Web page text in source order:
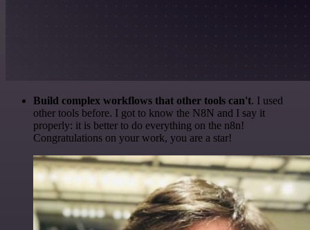
Build complex workflows that other tools can't. I used
other tools before. I got to know the N8N and I say it
properly: it is better to do everything on the n8n!
Congratulations on your work, you are a star!